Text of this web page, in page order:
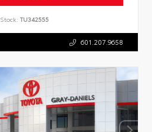
Stock: TU342555
601.207.9658